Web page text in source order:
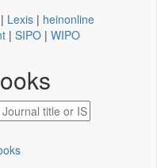
| Lexis | heinonline
| SIPO | WIPO